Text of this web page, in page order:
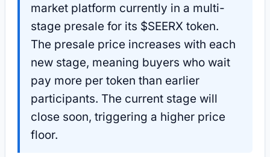
market platform currently in a multi-
stage presale for its $SEERX token.
The presale price increases with each
new stage, meaning buyers who wait
pay more per token than earlier
participants. The current stage will
close soon, triggering a higher price
floor.